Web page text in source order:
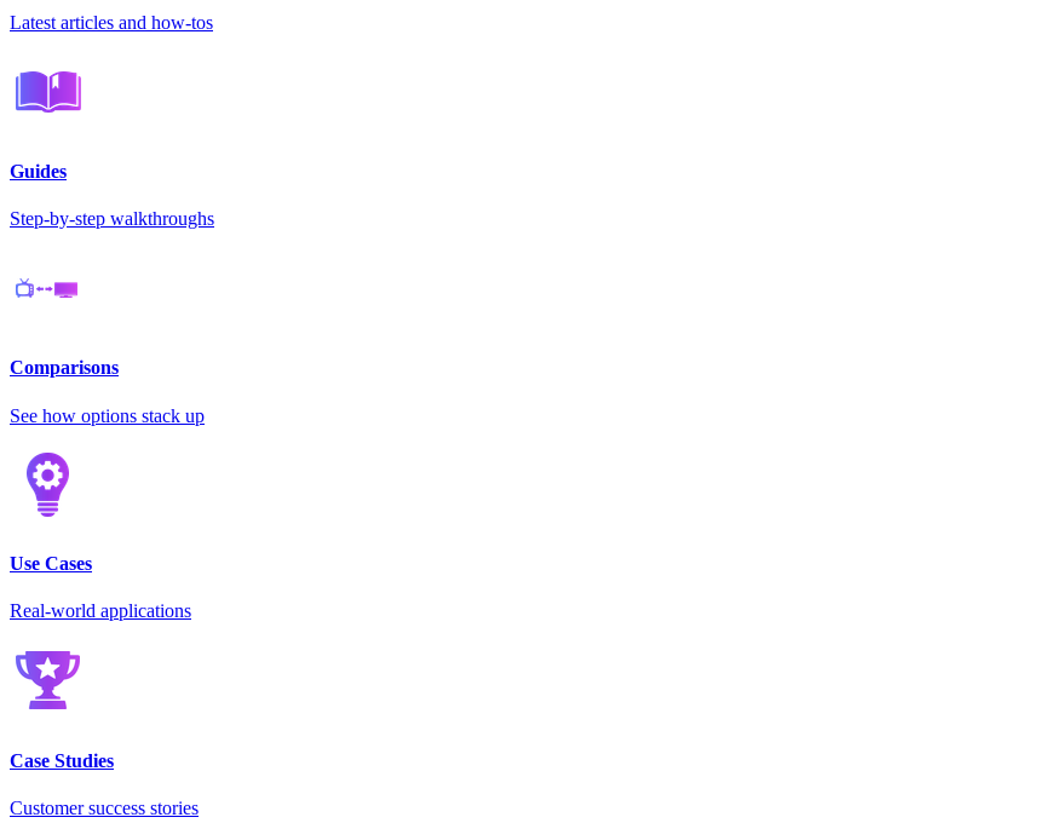
Latest articles and how-tos
Guides
Step-by-step walkthroughs
Comparisons
See how options stack up
Use Cases
Real-world applications
Case Studies
Customer success stories